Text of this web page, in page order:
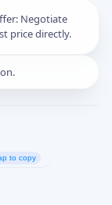
Negotiate
price directly.
to copy